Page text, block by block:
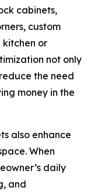
cabinets,
custom
kitchen or
not only
the need
money in the
also enhance
When
daily
and